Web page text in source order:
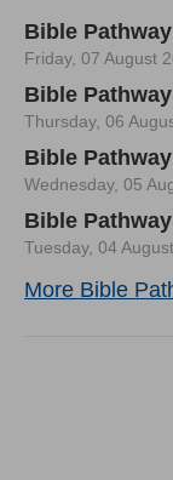
Bible
Friday, 07 August
Bible
Thursday, 06
Bible
Wednesday, 05
Bible
Tuesday, 04
More Bible